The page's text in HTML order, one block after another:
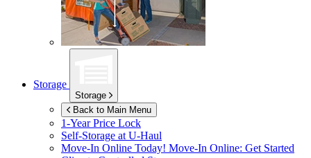
Storage
Storage
Back to Main Menu
1-Year Price Lock
Self-Storage atU-Haul
Move-In Online Today! Move-In Online: Get Started